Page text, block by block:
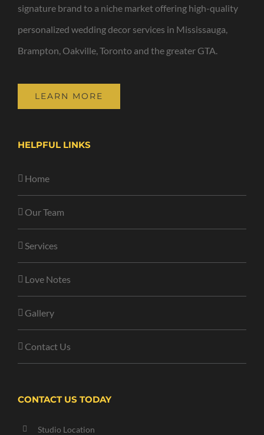
signature brand to a niche market offering high-quality
personalized wedding decor services in Mississauga,
Brampton, Oakville, Toronto and the greater GTA.
LEARN MORE
HELPFUL LINKS
Home
Our Team
Services
Love Notes
Gallery
Contact Us
CONTACT US TODAY
Studio Location